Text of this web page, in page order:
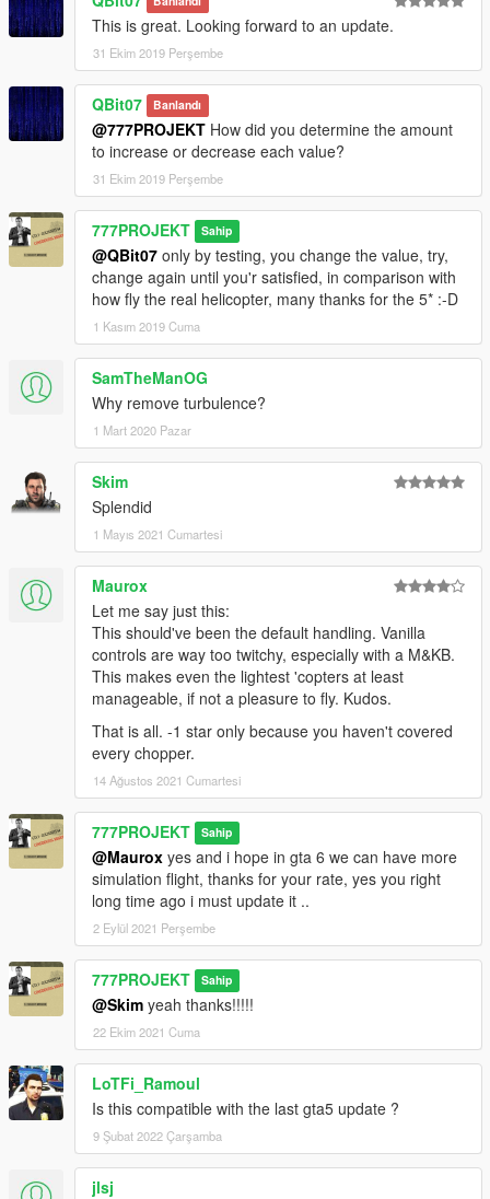
This is great. Looking forward to an update.
31 Ekim 2019 Perşembe
QBit07 Banlandı
@777PROJEKT How did you determine the amount
to increase or decrease each value?
31 Ekim 2019 Perşembe
777PROJEKT Sahip
@QBit07 only by testing, you change the value, try,
change again until you'r satisfied, in comparison with
how fly the real helicopter, many thanks for the 5* :-D
1 Kasım 2019 Cuma
SamTheManOG
Why remove turbulence?
1 Mart 2020 Pazar
Skim
Splendid
1 Mayıs 2021 Cumartesi
Maurox
Let me say just this:
This should've been the default handling. Vanilla
controls are way too twitchy, especially with a M&KB.
This makes even the lightest 'copters at least
manageable, if not a pleasure to fly. Kudos.
That is all. -1 star only because you haven't covered
every chopper.
14 Ağustos 2021 Cumartesi
777PROJEKT Sahip
@Maurox yes and i hope in gta 6 we can have more
simulation flight, thanks for your rate, yes you right
long time ago i must update it ..
2 Eylül 2021 Perşembe
777PROJEKT Sahip
@Skim yeah thanks!!!!!
22 Ekim 2021 Cuma
LoTFi_Ramoul
Is this compatible with the last gta5 update ?
9 Şubat 2022 Çarşamba
jlsj